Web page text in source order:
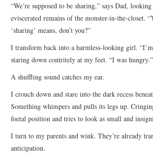
“We’re supposed to be sharing,” says Dad,
eviscerated remains of the monster-in-the-closet.
‘sharing’ means, don’t you?”
I transform back into a harmless-looking girl.
staring down contritely at my feet. “I was hungry.”
A shuffling sound catches my ear.
I crouch down and stare into the dark recess
Something whimpers and pulls its legs up.
foetal position and tries to look as small and
I turn to my parents and wink. They’re already
anticipation.